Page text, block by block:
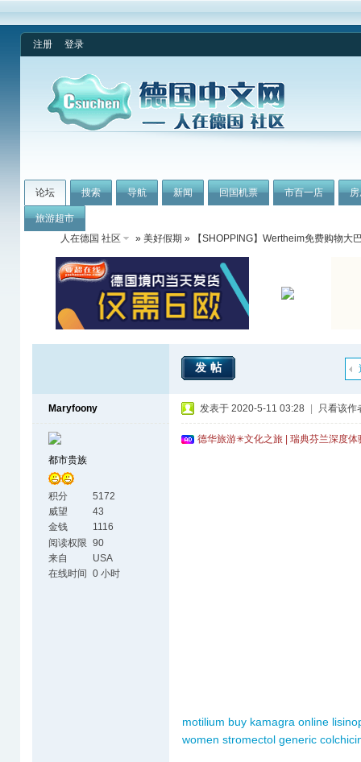
注册 登录
论坛 搜索 导航 新闻 回国机票 市百一店
旅游超市
人在德国 社区
» 美好假期 » 【SHOPPING】Wertheim免费购物大
发帖
Maryfoony
都市贵族
积分
5172
威望
43
金钱
1116
阅读权限 90
来自
USA
在线时间
0 小时
发表于 2020-5-11 03:28 只看该作
德华旅游✳文化之旅 | 瑞典芬兰深度
motilium buy kamagra online
women stromectol generic